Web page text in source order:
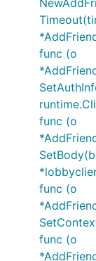
func (o
func (o
func (o
func (o